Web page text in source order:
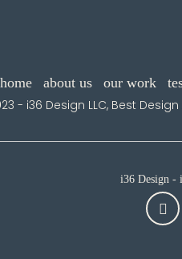
home about us our work
- i36 Design LLC, Best
i36 Design -